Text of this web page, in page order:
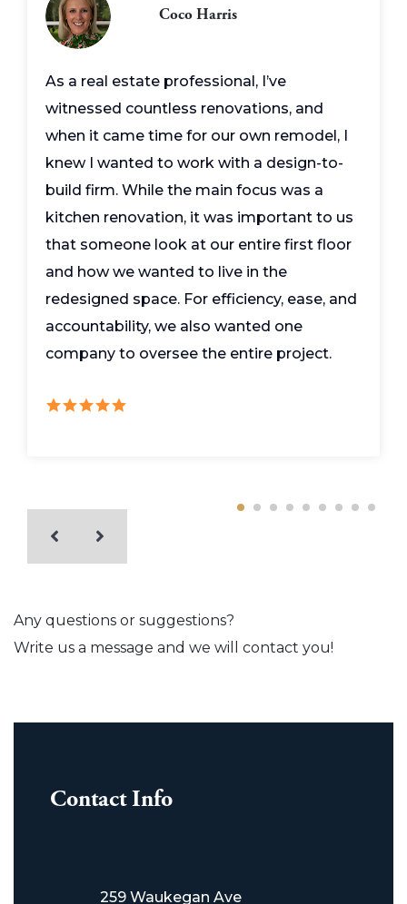
Coco Harris
As a real estate professional, I’ve
witnessed countless renovations, and
when it came time for our own remodel, I
knew I wanted to work with a design-to-
build firm. While the main focus was a
kitchen renovation, it was important to us
that someone look at our entire first floor
and how we wanted to live in the
redesigned space. For efficiency, ease, and
accountability, we also wanted one
company to oversee the entire project.
Any questions or suggestions?
Write us a message and we will contact you!
Contact Info
259 Waukegan Ave